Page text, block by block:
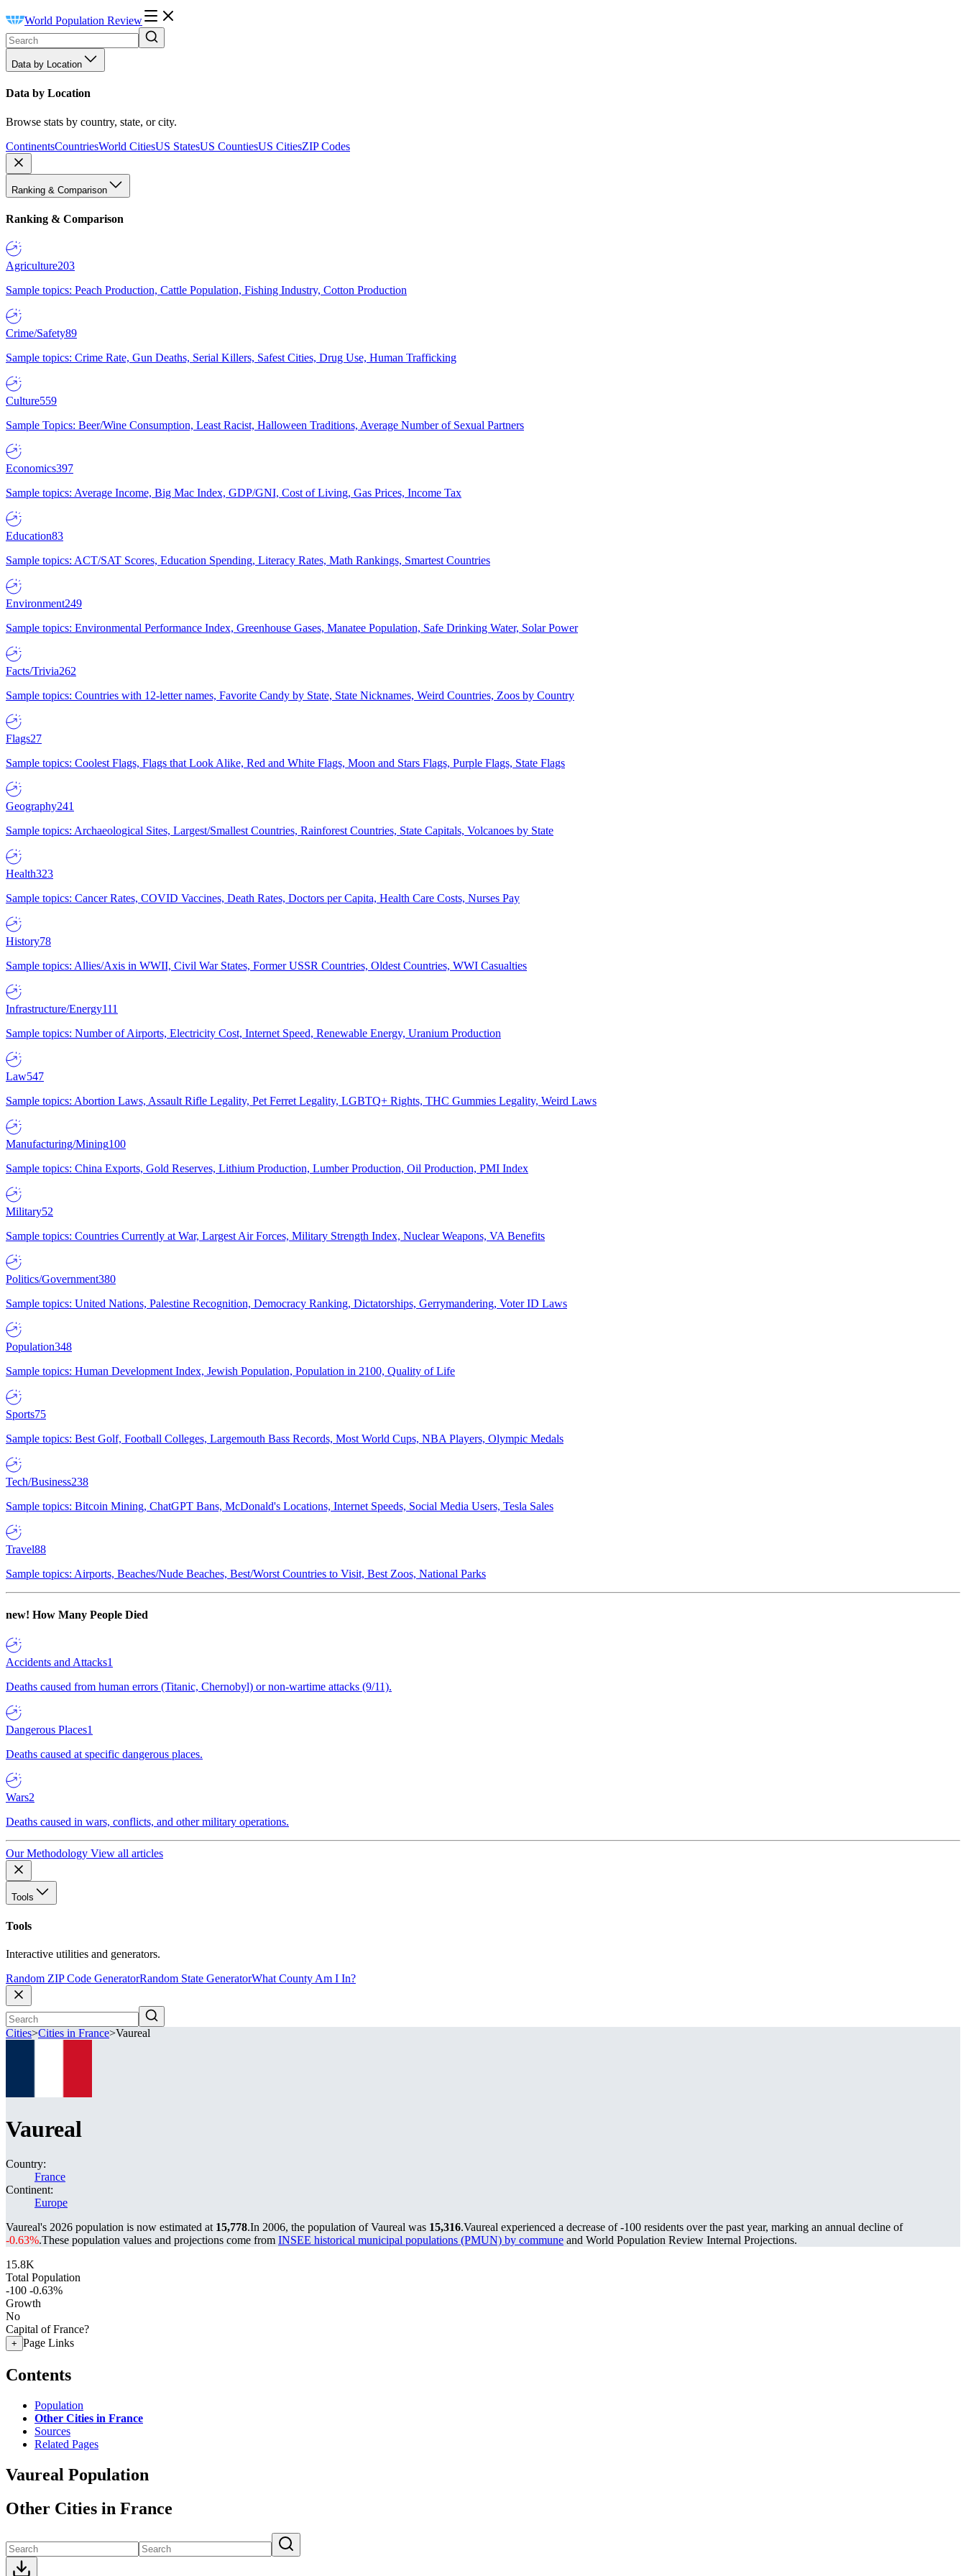
World Population Review
Data by Location
Data by Location
Browse stats by country, state, or city.
ContinentsCountriesWorld CitiesUS StatesUS CountiesUS CitiesZIP Codes
Ranking & Comparison
Ranking & Comparison
Agriculture203
Sample topics: Peach Production, Cattle Population, Fishing Industry, Cotton Production
Crime/Safety89
Sample topics: Crime Rate, Gun Deaths, Serial Killers, Safest Cities, Drug Use, Human Trafficking
Culture559
Sample Topics: Beer/Wine Consumption, Least Racist, Halloween Traditions, Average Number of Sexual Partners
Economics397
Sample topics: Average Income, Big Mac Index, GDP/GNI, Cost of Living, Gas Prices, Income Tax
Education83
Sample topics: ACT/SAT Scores, Education Spending, Literacy Rates, Math Rankings, Smartest Countries
Environment249
Sample topics: Environmental Performance Index, Greenhouse Gases, Manatee Population, Safe Drinking Water, Solar Power
Facts/Trivia262
Sample topics: Countries with 12-letter names, Favorite Candy by State, State Nicknames, Weird Countries, Zoos by Country
Flags27
Sample topics: Coolest Flags, Flags that Look Alike, Red and White Flags, Moon and Stars Flags, Purple Flags, State Flags
Geography241
Sample topics: Archaeological Sites, Largest/Smallest Countries, Rainforest Countries, State Capitals, Volcanoes by State
Health323
Sample topics: Cancer Rates, COVID Vaccines, Death Rates, Doctors per Capita, Health Care Costs, Nurses Pay
History78
Sample topics: Allies/Axis in WWII, Civil War States, Former USSR Countries, Oldest Countries, WWI Casualties
Infrastructure/Energy111
Sample topics: Number of Airports, Electricity Cost, Internet Speed, Renewable Energy, Uranium Production
Law547
Sample topics: Abortion Laws, Assault Rifle Legality, Pet Ferret Legality, LGBTQ+ Rights, THC Gummies Legality, Weird Laws
Manufacturing/Mining100
Sample topics: China Exports, Gold Reserves, Lithium Production, Lumber Production, Oil Production, PMI Index
Military52
Sample topics: Countries Currently at War, Largest Air Forces, Military Strength Index, Nuclear Weapons, VA Benefits
Politics/Government380
Sample topics: United Nations, Palestine Recognition, Democracy Ranking, Dictatorships, Gerrymandering, Voter ID Laws
Population348
Sample topics: Human Development Index, Jewish Population, Population in 2100, Quality of Life
Sports75
Sample topics: Best Golf, Football Colleges, Largemouth Bass Records, Most World Cups, NBA Players, Olympic Medals
Tech/Business238
Sample topics: Bitcoin Mining, ChatGPT Bans, McDonald's Locations, Internet Speeds, Social Media Users, Tesla Sales
Travel88
Sample topics: Airports, Beaches/Nude Beaches, Best/Worst Countries to Visit, Best Zoos, National Parks
new! How Many People Died
Accidents and Attacks1
Deaths caused from human errors (Titanic, Chernobyl) or non-wartime attacks (9/11).
Dangerous Places1
Deaths caused at specific dangerous places.
Wars2
Deaths caused in wars, conflicts, and other military operations.
Our Methodology View all articles
Tools
Tools
Interactive utilities and generators.
Random ZIP Code GeneratorRandom State GeneratorWhat County Am I In?
Cities>Cities in France>Vaureal
Vaureal
Country:
France
Continent:
Europe
Vaureal's 2026 population is now estimated at 15,778.In 2006, the population of Vaureal was 15,316.Vaureal experienced a decrease of-100 residents over the past year, marking an annual decline of
-0.63%.These population values and projections come from INSEE historical municipal populations (PMUN) by commune and World Population Review Internal Projections.
15.8K
Total Population
-100 -0.63%
Growth
No
Capital of France?
+ Page Links
Contents
Population
Other Cities in France
Sources
Related Pages
Vaureal Population
Other Cities in France